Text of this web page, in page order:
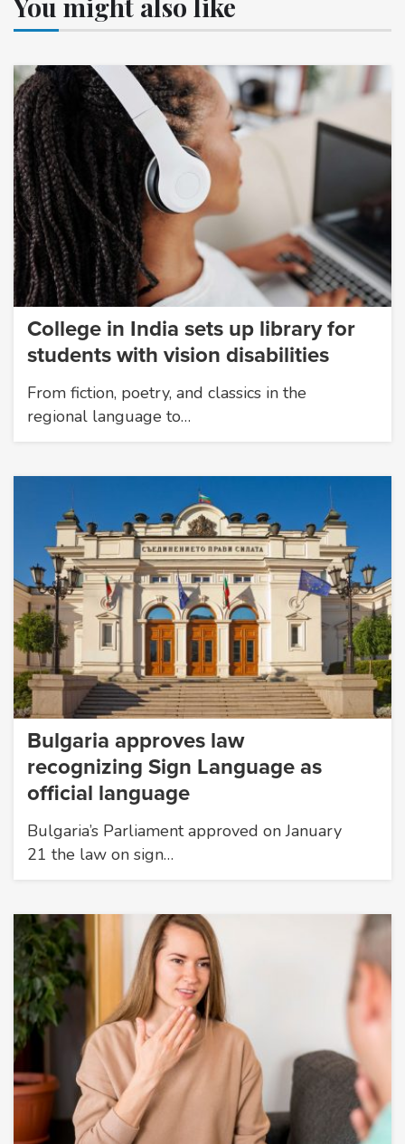
College in India sets up library for
students with vision disabilities
From fiction, poetry, and classics in the
regional language to…
Bulgaria approves law
recognizing Sign Language as
official language
Bulgaria’s Parliament approved on January
21 the law on sign…